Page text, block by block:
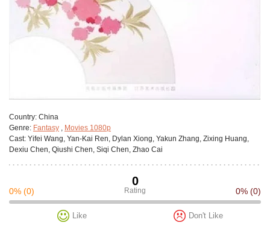
Сountry: China
Genre: Fantasy , Movies 1080p
Cast: Yifei Wang, Yan-Kai Ren, Dylan Xiong, Yakun Zhang, Zixing Huang,
Dexiu Chen, Qiushi Chen, Siqi Chen, Zhao Cai
0
Rating
0% (0) 0% (0)
Like Don't Like